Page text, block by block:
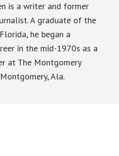
is a writer and former
A graduate of the
he began a
in the mid-1970s as a
at The Montgomery
Ala.